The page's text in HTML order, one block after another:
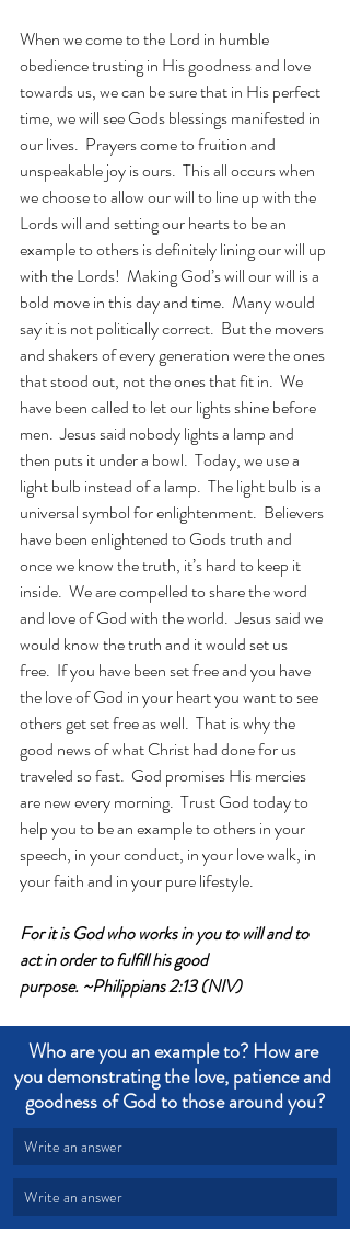
When we come to the Lord in humble
obedience trusting in His goodness and love
towards us, we can be sure that in His perfect
time, we will see Gods blessings manifested in
our lives.  Prayers come to fruition and
unspeakable joy is ours.  This all occurs when
we choose to allow our will to line up with the
Lords will and setting our hearts to be an
example to others is definitely lining our will up
with the Lords!  Making God’s will our will is a
bold move in this day and time.  Many would
say it is not politically correct.  But the movers
and shakers of every generation were the ones
that stood out, not the ones that fit in.  We
have been called to let our lights shine before
men.  Jesus said nobody lights a lamp and
then puts it under a bowl.  Today, we use a
light bulb instead of a lamp.  The light bulb is a
universal symbol for enlightenment.  Believers
have been enlightened to Gods truth and
once we know the truth, it’s hard to keep it
inside.  We are compelled to share the word
and love of God with the world.  Jesus said we
would know the truth and it would set us
free.  If you have been set free and you have
the love of God in your heart you want to see
others get set free as well.  That is why the
good news of what Christ had done for us
traveled so fast.  God promises His mercies
are new every morning.  Trust God today to
help you to be an example to others in your
speech, in your conduct, in your love walk, in
your faith and in your pure lifestyle.
For it is God who works in you to will and to
act in order to fulfill his good
purpose. ~Philippians 2:13 (NIV)
Who are you an example to? How are
you demonstrating the love, patience and
goodness of God to those around you?
Write an answer
Write an answer